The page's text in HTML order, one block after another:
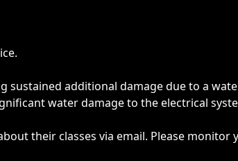
sustained additional damage due to a
water damage to the electrical
their classes via email. Please monitor